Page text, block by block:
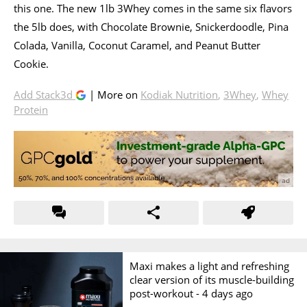
this one. The new 1lb 3Whey comes in the same six flavors
the 5lb does, with Chocolate Brownie, Snickerdoodle, Pina
Colada, Vanilla, Coconut Caramel, and Peanut Butter
Cookie.
Add Stack3d | More on Kodiak Nutrition, 3Whey, Whey
Protein
Maxi makes a light and refreshing
clear version of its muscle-building
post-workout -4 days ago